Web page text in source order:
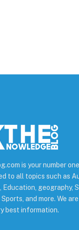
is your number
to all topics such as
Education, geography,
Sports, and more. We
best information.